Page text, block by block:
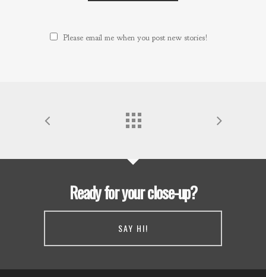
Please email me when you post new stories!
Ready for your close-up?
SAY HI!